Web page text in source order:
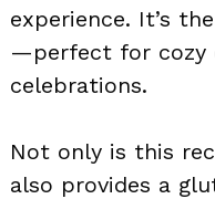
experience. It’s
—perfect for cozy
celebrations.
Not only is this
also provides a